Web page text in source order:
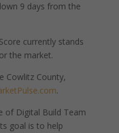
9 days from the
currently stands
the market.
Cowlitz County,
.
of Digital Build Team
goal is to help